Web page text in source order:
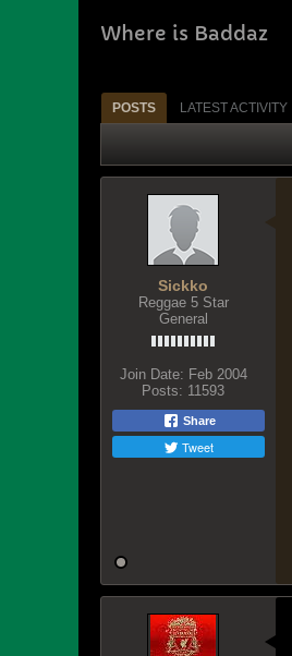
Where is Baddaz
POSTS LATEST ACTIVITY
Sickko
Reggae 5 Star
General
Join Date: Feb 2004
Posts: 11593
Share
Tweet